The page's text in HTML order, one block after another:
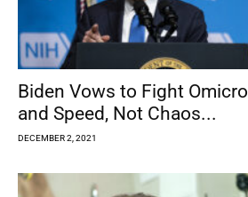
Biden Vows to Fight
and Speed, Not Chaos...
DECEMBER 2, 2021